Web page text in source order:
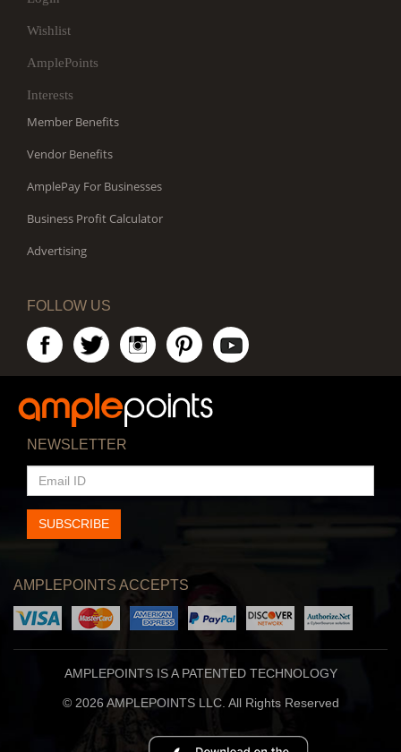
Wishlist
AmplePoints
Interests
Member Benefits
Vendor Benefits
AmplePay For Businesses
Business Profit Calculator
Advertising
FOLLOW US
NEWSLETTER
EMAIL
ID
SUBSCRIBE
AMPLEPOINTS ACCEPTS
AMPLEPOINTS IS A PATENTED TECHNOLOGY
© 2026 AMPLEPOINTS LLC. All Rights Reserved